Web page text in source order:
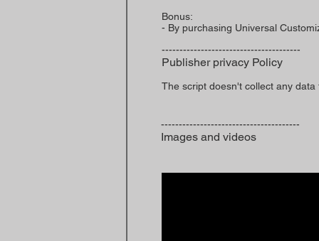
Bonus:
- By purchasing Universal
---------------------------------------
Publisher privacy Policy
The script doesn't collect any
---------------------------------------
Images and videos